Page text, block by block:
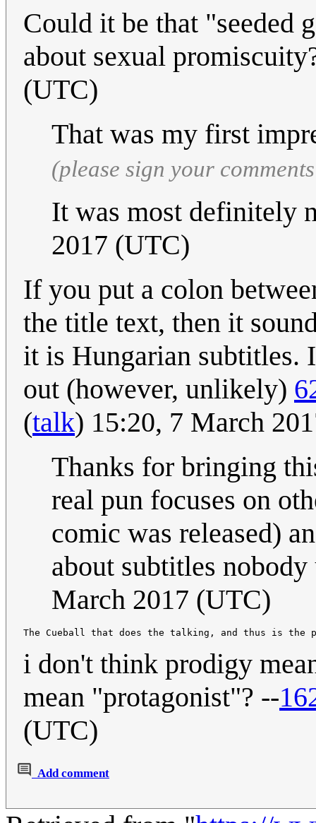
Could it be that "seeded
about sexual
(UTC)
That was my first
(please sign your
It was most definitely
2017 (UTC)
If you put a colon
the title text, then it
it is Hungarian subtitles.
out (however, unlikely)
(talk) 15:20, 7 March
Thanks for bringing
real pun focuses on
comic was released)
about subtitles nobody
March 2017 (UTC)
i don't think prodigy
mean "protagonist"? --
(UTC)
Add comment